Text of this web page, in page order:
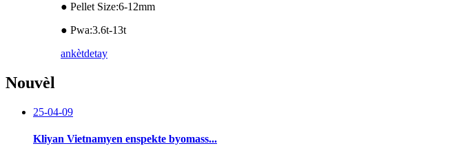
● Pellet Size:6-12mm
● Pwa:3.6t-13t
ankètdetay
Nouvèl
25-04-09
Kliyan Vietnamyen enspekte byomass...